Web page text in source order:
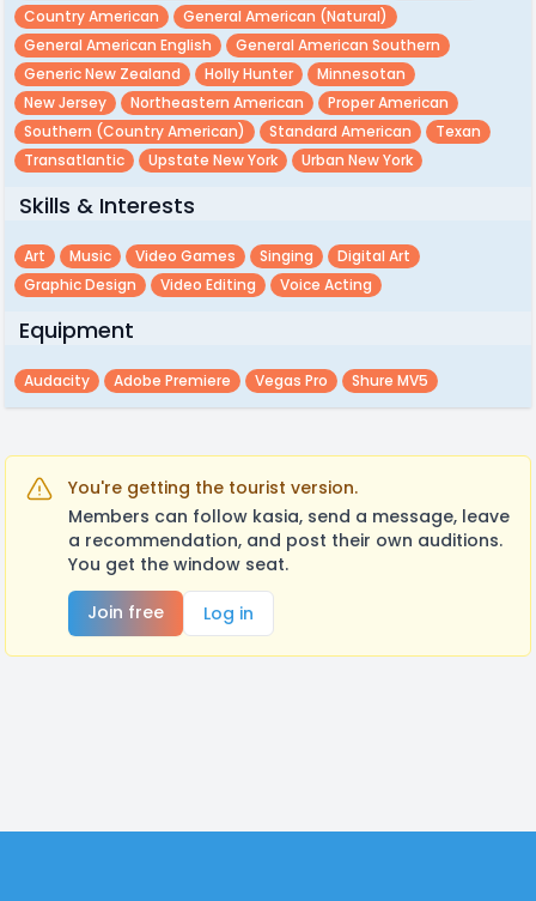
Country American
General American (natural)
General American English
General American Southern
Generic New Zealand
Holly Hunter
Minnesotan
New Jersey
Northeastern American
Proper American
Southern (country American)
Standard American
Texan
Transatlantic
Upstate New York Urban New York
Skills & Interests
Art Music Video Games Singing
Digital Art
Graphic Design
Video Editing Voice Acting
Equipment
Audacity Adobe Premiere Vegas Pro Shure MV5
You're getting the tourist version.
Members can follow kasia, send a message, leave
a recommendation, and post their own auditions.
You get the window seat.
Join free
Log in